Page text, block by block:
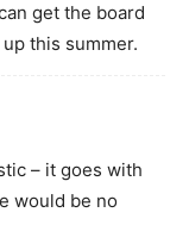
get the board
this summer.
– it goes with
would be no